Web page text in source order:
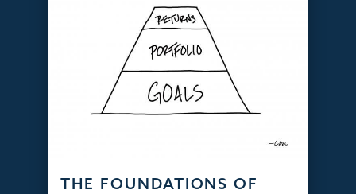
THE FOUNDATIONS OF